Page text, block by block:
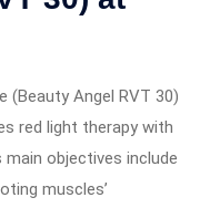
(Beauty Angel RVT 30)
red light therapy with
objectives include
muscles’